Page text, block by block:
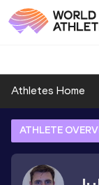
Athletes Home
ATHLETE